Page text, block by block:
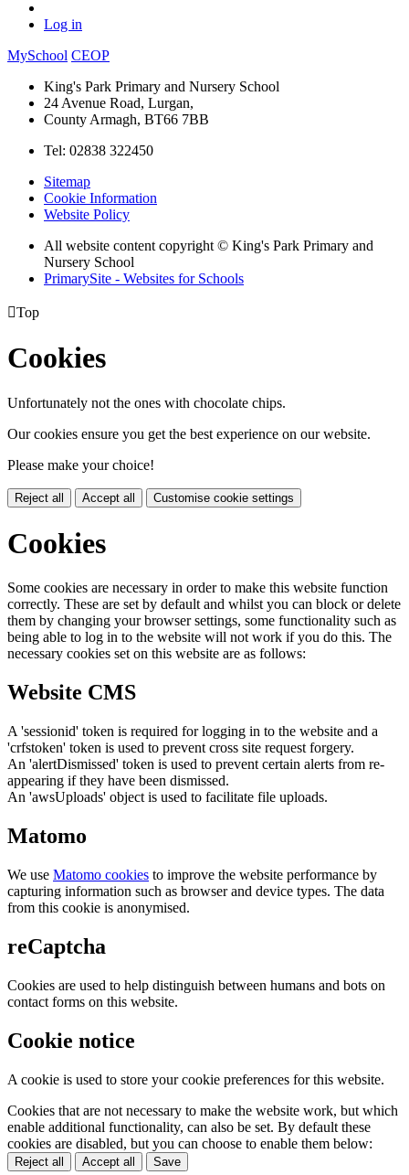
Log in
MySchool CEOP
King's Park Primary and Nursery School
24 Avenue Road, Lurgan,
County Armagh, BT66 7BB
Tel: 02838 322450
Sitemap
Cookie Information
Website Policy
All website content copyright © King's Park Primary and
Nursery School
PrimarySite - Websites for Schools
Top
Cookies
Unfortunately not the ones with chocolate chips.
Our cookies ensure you get the best experience on our website.
Please make your choice!
Reject all Accept all Customise cookie settings
Cookies
Some cookies are necessary in order to make this website function
correctly. These are set by default and whilst you can block or delete
them by changing your browser settings, some functionality such as
being able to log in to the website will not work if you do this. The
necessary cookies set on this website are as follows:
Website CMS
A 'sessionid' token is required for logging in to the website and a
'crfstoken' token is used to prevent cross site request forgery.
An 'alertDismissed' token is used to prevent certain alerts from re-
appearing if they have been dismissed.
An 'awsUploads' object is used to facilitate file uploads.
Matomo
We use Matomo cookies to improve the website performance by
capturing information such as browser and device types. The data
from this cookie is anonymised.
reCaptcha
Cookies are used to help distinguish between humans and bots on
contact forms on this website.
Cookie notice
A cookie is used to store your cookie preferences for this website.
Cookies that are not necessary to make the website work, but which
enable additional functionality, can also be set. By default these
cookies are disabled, but you can choose to enable them below:
Reject all Accept all Save